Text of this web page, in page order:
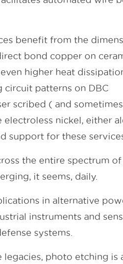
benefit from the
bond copper on
higher heat
patterns on DBC
scribed ( and
nickel, either
support for these
the entire spectrum
it seems, daily.
in alternative
instruments and
systems.
photo etching is